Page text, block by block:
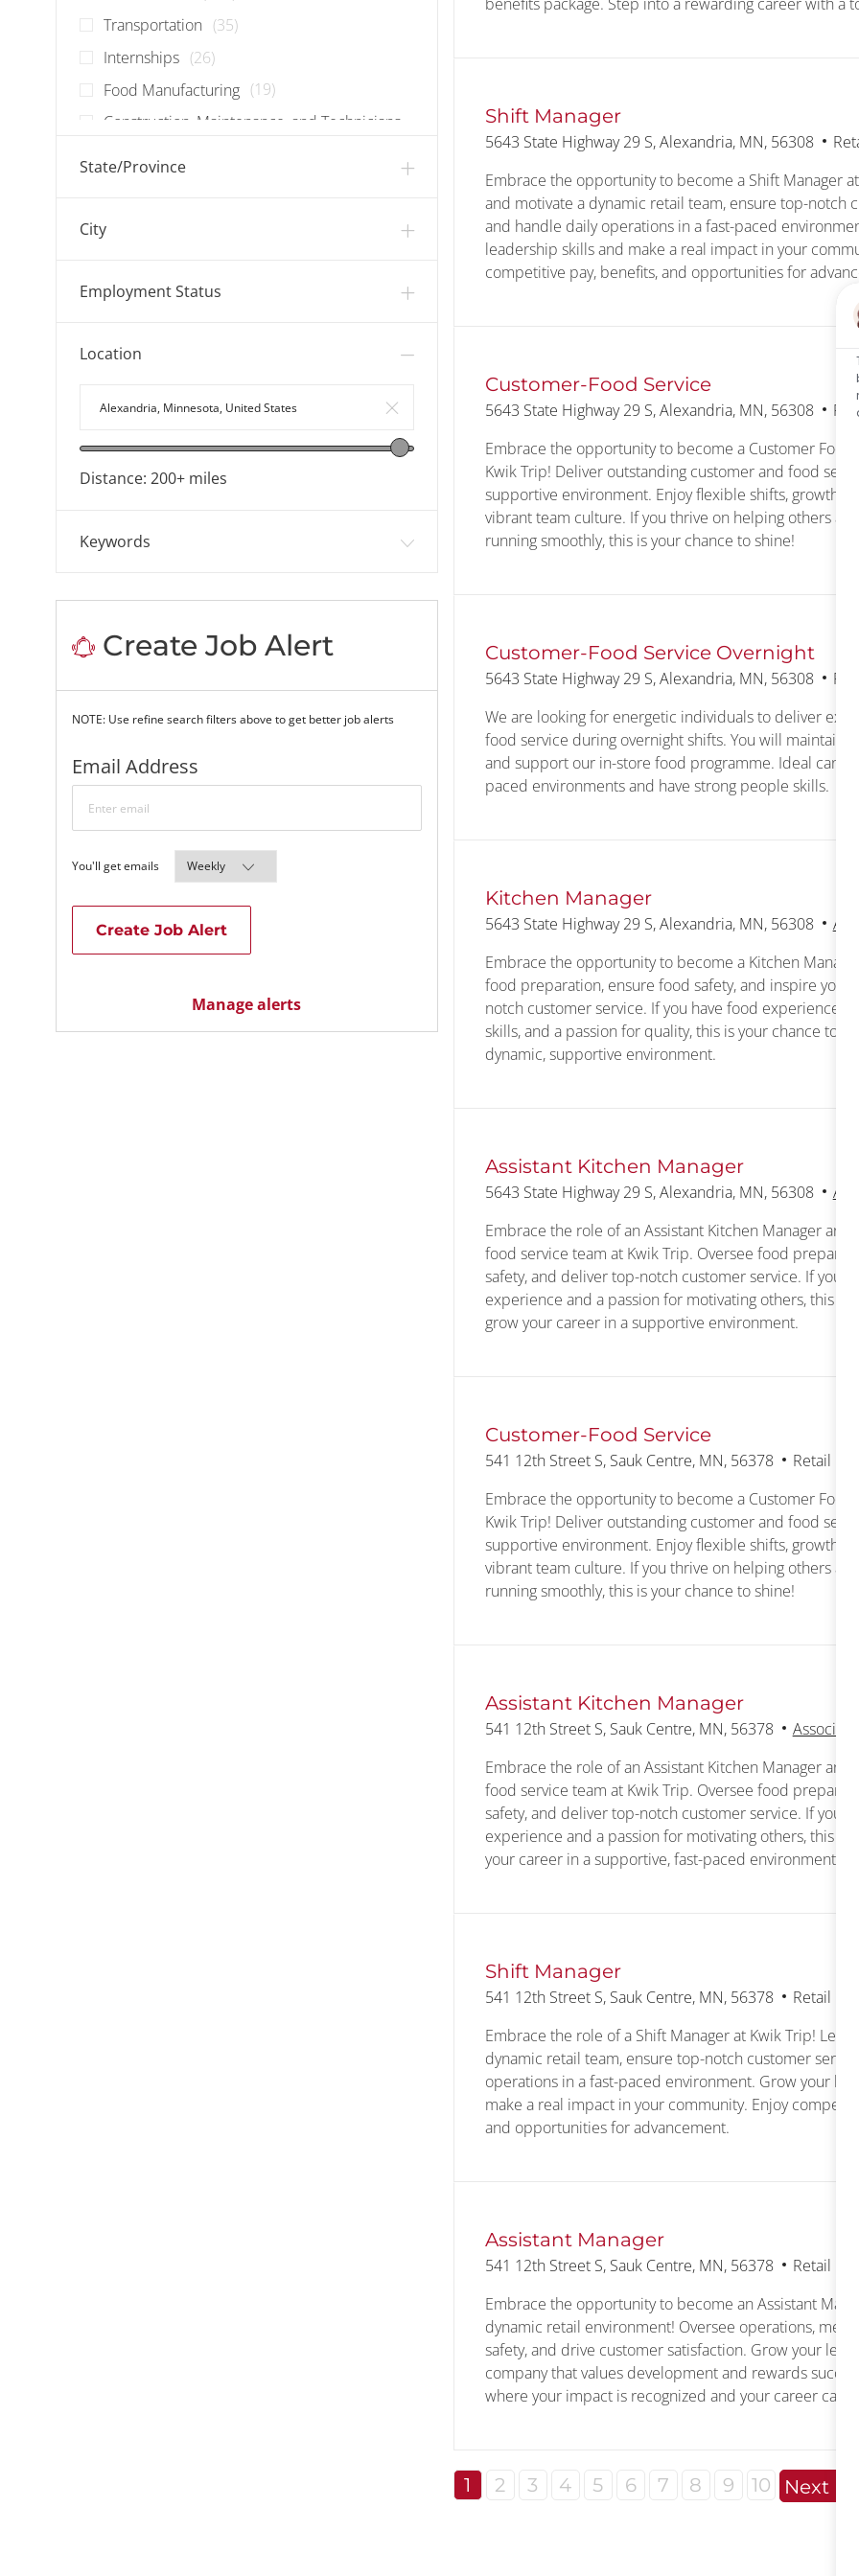
Transportation (35)Jobs
Internships (26)Jobs
Food Manufacturing (19)Jobs
Construction, Maintenance, and Technicians
Corporate (
State/Province
City
Employment Status
Location
Location range slider
Distance: 200+ miles
Keywords
Create Job Alert
NOTE: Use refine search filters above to get better job alerts
Email Address
You'll get emailsRequired
Create Job Alert
Manage alerts
Shift Manager
Location
5643 State Highway 29 S, Alexandria, MN, 56308
Embrace the opportunity to become a Shift Manager
and motivate a dynamic retail team, ensure top-notch
and handle daily operations in a fast-paced
leadership skills and make a real impact in your
competitive pay, benefits, and opportunities for
Customer-Food Service
Location
5643 State Highway 29 S, Alexandria, MN, 56308
Embrace the opportunity to become a Customer Food
Kwik Trip! Deliver outstanding customer and food
supportive environment. Enjoy flexible shifts, growth
vibrant team culture. If you thrive on helping others and
running smoothly, this is your chance to shine!
Customer-Food Service Overnight
Location
5643 State Highway 29 S, Alexandria, MN, 56308
We are looking for energetic individuals to deliver
food service during overnight shifts. You will maintain a
and support our in-store food programme. Ideal
paced environments and have strong people skills.
Kitchen Manager
Location
5643 State Highway 29 S, Alexandria, MN, 56308
Embrace the opportunity to become a Kitchen Manager
food preparation, ensure food safety, and inspire your
notch customer service. If you have food experience,
skills, and a passion for quality, this is your chance to
dynamic, supportive environment.
Assistant Kitchen Manager
Location
5643 State Highway 29 S, Alexandria, MN, 56308
Embrace the role of an Assistant Kitchen Manager and
food service team at Kwik Trip. Oversee food
safety, and deliver top-notch customer service. If you
experience and a passion for motivating others, this is
grow your career in a supportive environment.
Customer-Food Service
Location
541 12th Street S, Sauk Centre, MN, 56378 Category
Retail
Embrace the opportunity to become a Customer Food
Kwik Trip! Deliver outstanding customer and food
supportive environment. Enjoy flexible shifts, growth
vibrant team culture. If you thrive on helping others and
running smoothly, this is your chance to shine!
Assistant Kitchen Manager
Location
541 12th Street S, Sauk Centre, MN, 56378
Embrace the role of an Assistant Kitchen Manager and
food service team at Kwik Trip. Oversee food
safety, and deliver top-notch customer service. If you
experience and a passion for motivating others, this is
your career in a supportive, fast-paced environment.
Shift Manager
Location
541 12th Street S, Sauk Centre, MN, 56378 Category
Retail
Embrace the role of a Shift Manager at Kwik Trip! Lead
dynamic retail team, ensure top-notch customer
operations in a fast-paced environment. Grow your
make a real impact in your community. Enjoy
and opportunities for advancement.
Assistant Manager
Location
541 12th Street S, Sauk Centre, MN, 56378 Category
Retail
Embrace the opportunity to become an Assistant
dynamic retail environment! Oversee operations,
safety, and drive customer satisfaction. Grow your
company that values development and rewards
where your impact is recognized and your career can
1 2 3 4 5 6 7 8 9 10 Next